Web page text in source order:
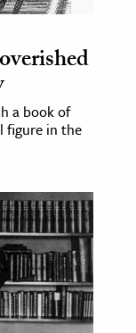
a book of
figure in the